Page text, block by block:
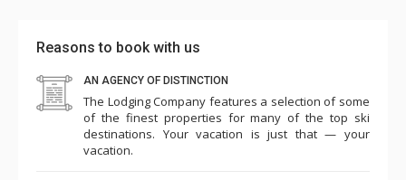
Reasons to book with us
AN AGENCY OF DISTINCTION
The Lodging Company features a selection of some
of the finest properties for many of the top ski
destinations. Your vacation is just that — your
vacation.